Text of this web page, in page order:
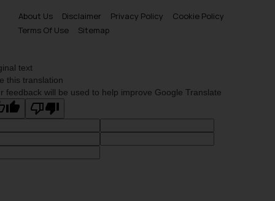
About Us
Disclaimer Privacy Policy
Cookie Policy
Terms Of Use
Sitemap
text
this translation
feedback will be used to help improve Google Translate